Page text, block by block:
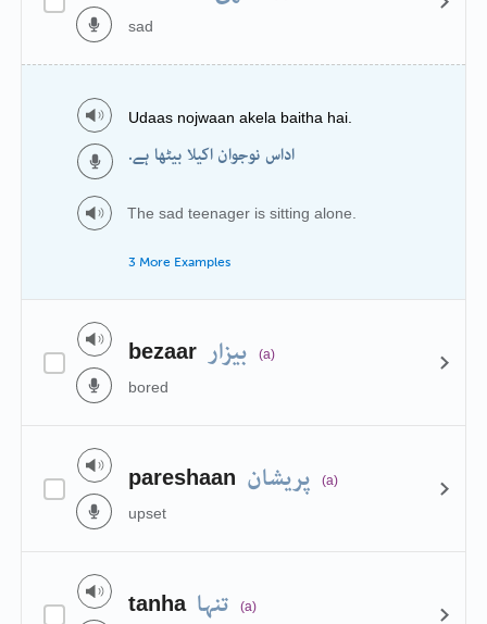
sad
Udaas nojwaan akela baitha hai.
اداس نوجوان اکیلا بیٹھا ہے.
The sad teenager is sitting alone.
3 More Examples
bezaar بیزار (a)
bored
pareshaan پریشان (a)
upset
tanha تنہا (a)